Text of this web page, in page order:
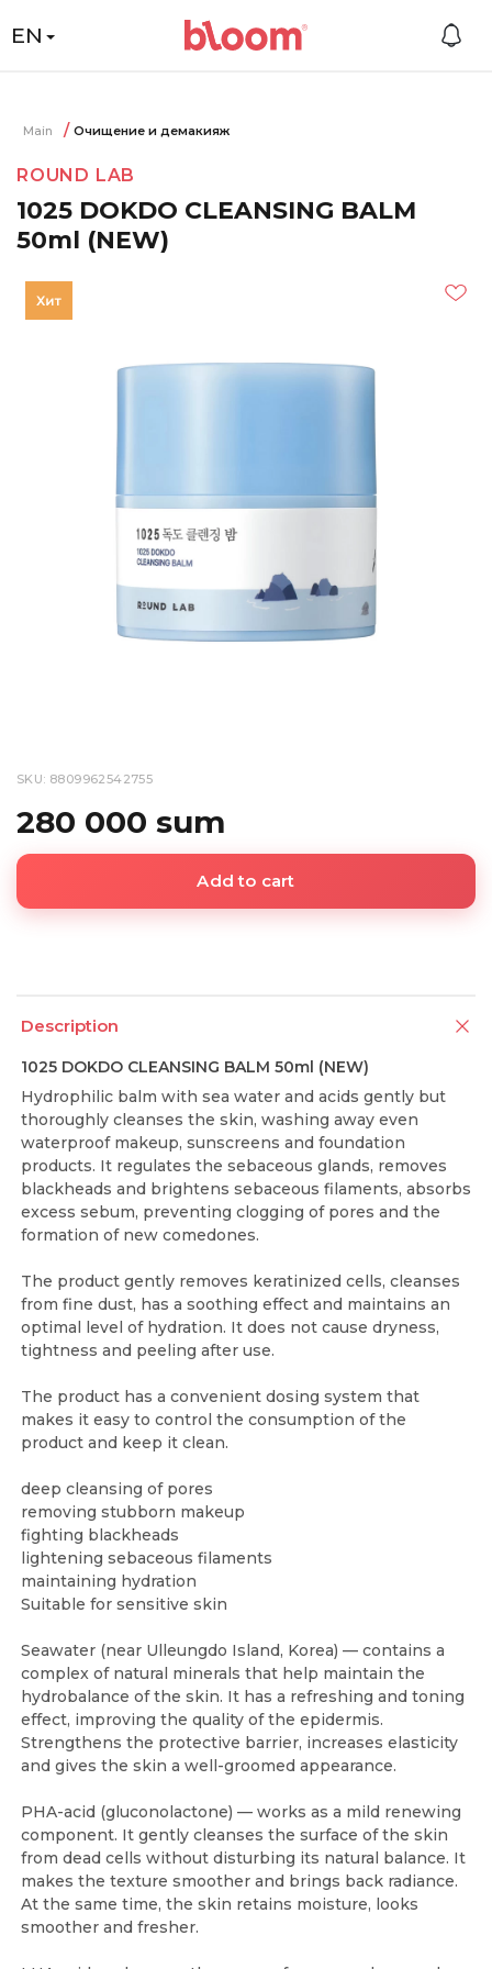
EN
Main Очищение и демакияж
ROUND LAB
1025 DOKDO CLEANSING BALM
50ml (NEW)
SKU: 8809962542755
280 000 sum
Add to cart
Description
1025 DOKDO CLEANSING BALM 50ml (NEW)
Hydrophilic balm with sea water and acids gently but
thoroughly cleanses the skin, washing away even
waterproof makeup, sunscreens and foundation
products. It regulates the sebaceous glands, removes
blackheads and brightens sebaceous filaments, absorbs
excess sebum, preventing clogging of pores and the
formation of new comedones.
The product gently removes keratinized cells, cleanses
from fine dust, has a soothing effect and maintains an
optimal level of hydration. It does not cause dryness,
tightness and peeling after use.
The product has a convenient dosing system that
makes it easy to control the consumption of the
product and keep it clean.
deep cleansing of pores
removing stubborn makeup
fighting blackheads
lightening sebaceous filaments
maintaining hydration
Suitable for sensitive skin
Seawater (near Ulleungdo Island, Korea) — contains a
complex of natural minerals that help maintain the
hydrobalance of the skin. It has a refreshing and toning
effect, improving the quality of the epidermis.
Strengthens the protective barrier, increases elasticity
and gives the skin a well-groomed appearance.
PHA-acid (gluconolactone) — works as a mild renewing
component. It gently cleanses the surface of the skin
from dead cells without disturbing its natural balance. It
makes the texture smoother and brings back radiance.
At the same time, the skin retains moisture, looks
smoother and fresher.